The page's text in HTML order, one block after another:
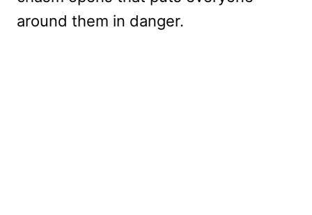
around them in danger.